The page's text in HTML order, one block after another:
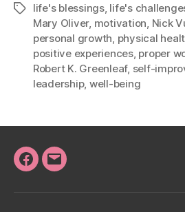
Tagslife's blessings, life's
Mary Oliver, motivation, Nick
personal growth, physical
positive experiences, proper
Robert K. Greenleaf, self-
leadership, well-being
Facebook
Email